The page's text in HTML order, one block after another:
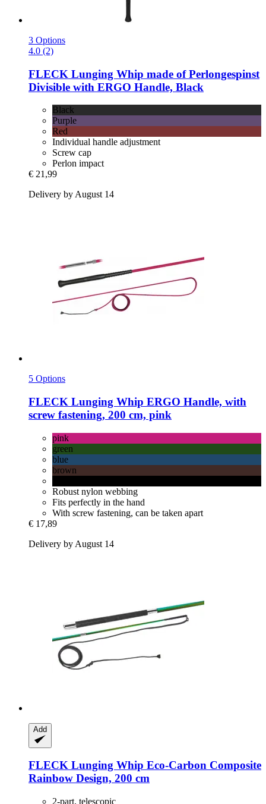
3 Options
4.0 (2)
FLECK Lunging Whip made of Perlongespinst
Divisible with ERGO Handle, Black
Black
Purple
Red
Individual handle adjustment
Screw cap
Perlon impact
€ 21,99
Delivery by August 14
5 Options
FLECK Lunging Whip ERGO Handle, with
screw fastening, 200 cm, pink
pink
green
blue
brown
Robust nylon webbing
Fits perfectly in the hand
With screw fastening, can be taken apart
€ 17,89
Delivery by August 14
Add
FLECK Lunging Whip Eco-​Carbon Composite
Rainbow Design, 200 cm
2-part, telescopic